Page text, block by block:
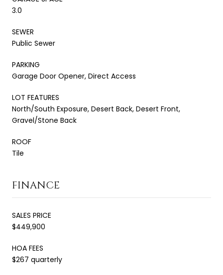
3.0
SEWER
Public Sewer
PARKING
Garage Door Opener, Direct Access
LOT FEATURES
North/South Exposure, Desert Back, Desert Front,
Gravel/Stone Back
ROOF
Tile
FINANCE
SALES PRICE
$449,900
HOA FEES
$267 quarterly